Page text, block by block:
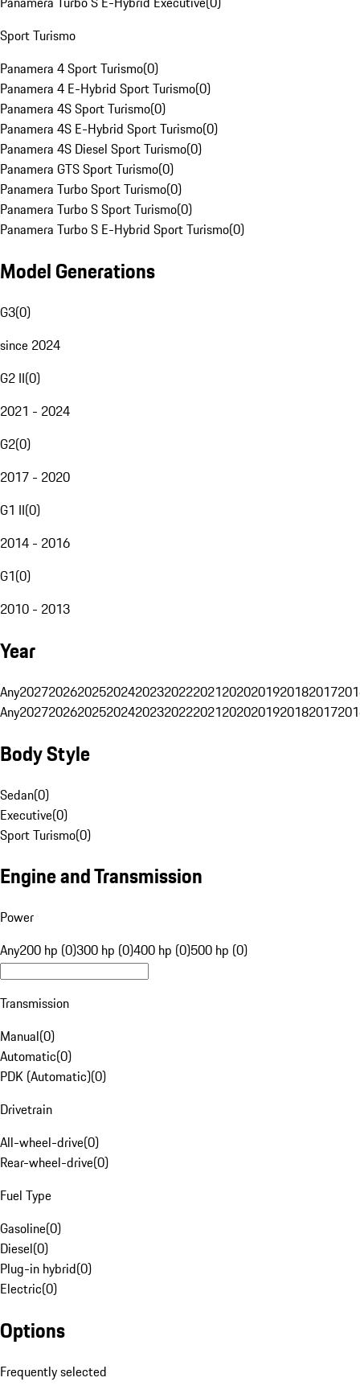
Sport Turismo
Panamera 4 Sport Turismo(0)
Panamera 4 E-Hybrid Sport Turismo(0)
Panamera 4S Sport Turismo(0)
Panamera 4S E-Hybrid Sport Turismo(0)
Panamera 4S Diesel Sport Turismo(0)
Panamera GTS Sport Turismo(0)
Panamera Turbo Sport Turismo(0)
Panamera Turbo S Sport Turismo(0)
Panamera Turbo S E-Hybrid Sport Turismo(0)
Model Generations
G3(0)
since 2024
G2 II(0)
2021 - 2024
G2(0)
2017 - 2020
G1 II(0)
2014 - 2016
G1(0)
2010 - 2013
Year
Any20272026202520242023202220212020201920182017
Any20272026202520242023202220212020201920182017
Body Style
Sedan(0)
Executive(0)
Sport Turismo(0)
Engine and Transmission
Power
Any200 hp (0)300 hp (0)400 hp (0)500 hp (0)
Transmission
Manual(0)
Automatic(0)
PDK (Automatic)(0)
Drivetrain
All-wheel-drive(0)
Rear-wheel-drive(0)
Fuel Type
Gasoline(0)
Diesel(0)
Plug-in hybrid(0)
Electric(0)
Options
Frequently selected